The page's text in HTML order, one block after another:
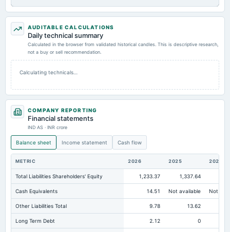
AUDITABLE CALCULATIONS
Daily technical summary
Calculated in the browser from validated historical candles. This is descriptive research,
not a buy or sell recommendation.
Calculating technicals…
COMPANY REPORTING
Financial statements
IND AS · INR crore
Balance sheet Income statement Cash flow
METRIC 2026 2025 2024
Total Liabilities Shareholders' Equity 1,233.37 1,337.64
Cash Equivalents 14.51 Not available Not
Other Liabilities Total 9.78 13.62
Long Term Debt 2.12 0